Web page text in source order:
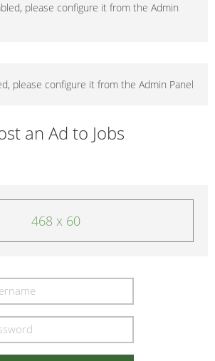
please configure it from the Admin
please configure it from the Admin Panel
an Ad to Jobs
468 x 60